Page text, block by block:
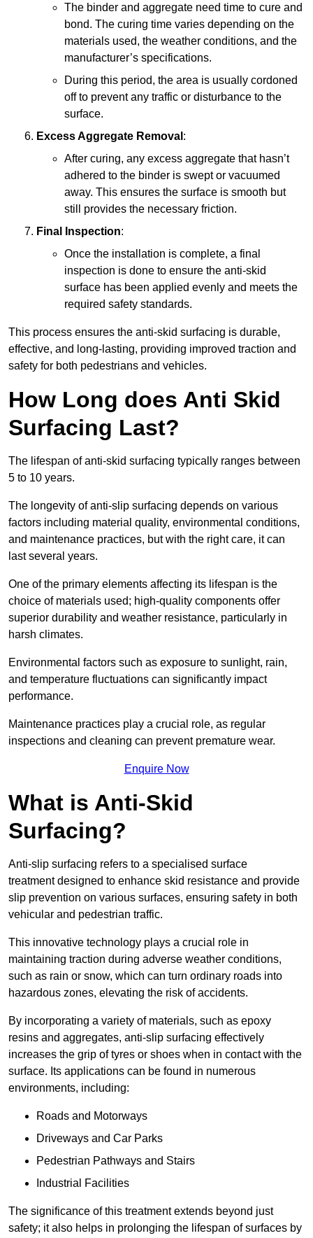
The binder and aggregate need time to cure and
bond. The curing time varies depending on the
materials used, the weather conditions, and the
manufacturer’s specifications.
During this period, the area is usually cordoned
off to prevent any traffic or disturbance to the
surface.
Excess Aggregate Removal :
After curing, any excess aggregate that hasn’t
adhered to the binder is swept or vacuumed
away. This ensures the surface is smooth but
still provides the necessary friction.
Final Inspection:
Once the installation is complete, a final
inspection is done to ensure the anti-skid
surface has been applied evenly and meets the
required safety standards.
This process ensures the anti-skid surfacing is durable,
effective, and long-lasting, providing improved traction and
safety for both pedestrians and vehicles.
How Long does Anti Skid
Surfacing Last?
The lifespan of anti-skid surfacing typically ranges between
5 to 10 years.
The longevity of anti-slip surfacing depends on various
factors including material quality, environmental conditions,
and maintenance practices, but with the right care, it can
last several years.
One of the primary elements affecting its lifespan is the
choice of materials used; high-quality components offer
superior durability and weather resistance, particularly in
harsh climates.
Environmental factors such as exposure to sunlight, rain,
and temperature fluctuations can significantly impact
performance.
Maintenance practices play a crucial role, as regular
inspections and cleaning can prevent premature wear.
Enquire Now
What is Anti-Skid
Surfacing?
Anti-slip surfacing refers to a specialised surface
treatment designed to enhance skid resistance and provide
slip prevention on various surfaces, ensuring safety in both
vehicular and pedestrian traffic.
This innovative technology plays a crucial role in
maintaining traction during adverse weather conditions,
such as rain or snow, which can turn ordinary roads into
hazardous zones, elevating the risk of accidents.
By incorporating a variety of materials, such as epoxy
resins and aggregates, anti-slip surfacing effectively
increases the grip of tyres or shoes when in contact with the
surface. Its applications can be found in numerous
environments, including:
Roads and Motorways
Driveways and Car Parks
Pedestrian Pathways and Stairs
Industrial Facilities
The significance of this treatment extends beyond just
safety; it also helps in prolonging the lifespan of surfaces by